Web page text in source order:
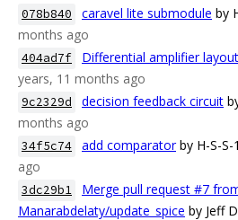
078b840 caravel lite submodule by
months ago
404ad7f Differential amplifier
years, 11 months ago
9c2329d decision feedback circuit
months ago
34f5c74 add comparator by H-S-S-
ago
3dc29b1
Merge pull request #7
Manarabdelaty/update_spice by Jeff